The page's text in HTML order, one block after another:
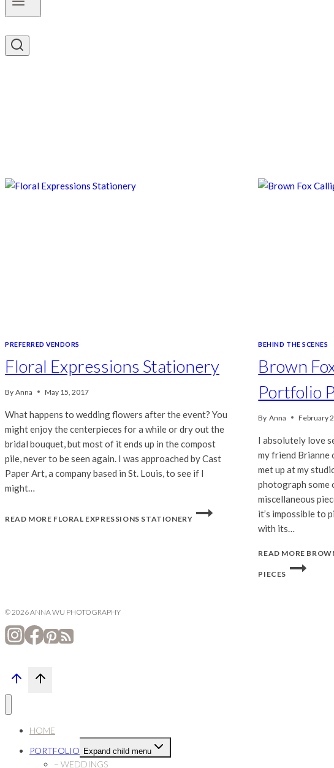
PREFERRED VENDORS
Floral Expressions Stationery
By Anna May 15, 2017
What happens to wedding flowers after the event? You
might enjoy the centerpieces for a while or dry out the
bridal bouquet, but most of it ends up in the compost
pile, never to be seen again. I was approached by Cast
Paper Art, a company based in St. Louis, to see if I
might…
READ MORE FLORAL EXPRESSIONS STATIONERY
BEHIND THE SCENES
Brown
Portfolio
By Anna February
I absolutely love
my friend Brianne
met up at my
photograph some
miscellaneous
it’s impossible to
with its…
READ MORE
PIECES
© 2026 ANNA WU PHOTOGRAPHY
HOME
PORTFOLIO Expand child menu
– WEDDINGS